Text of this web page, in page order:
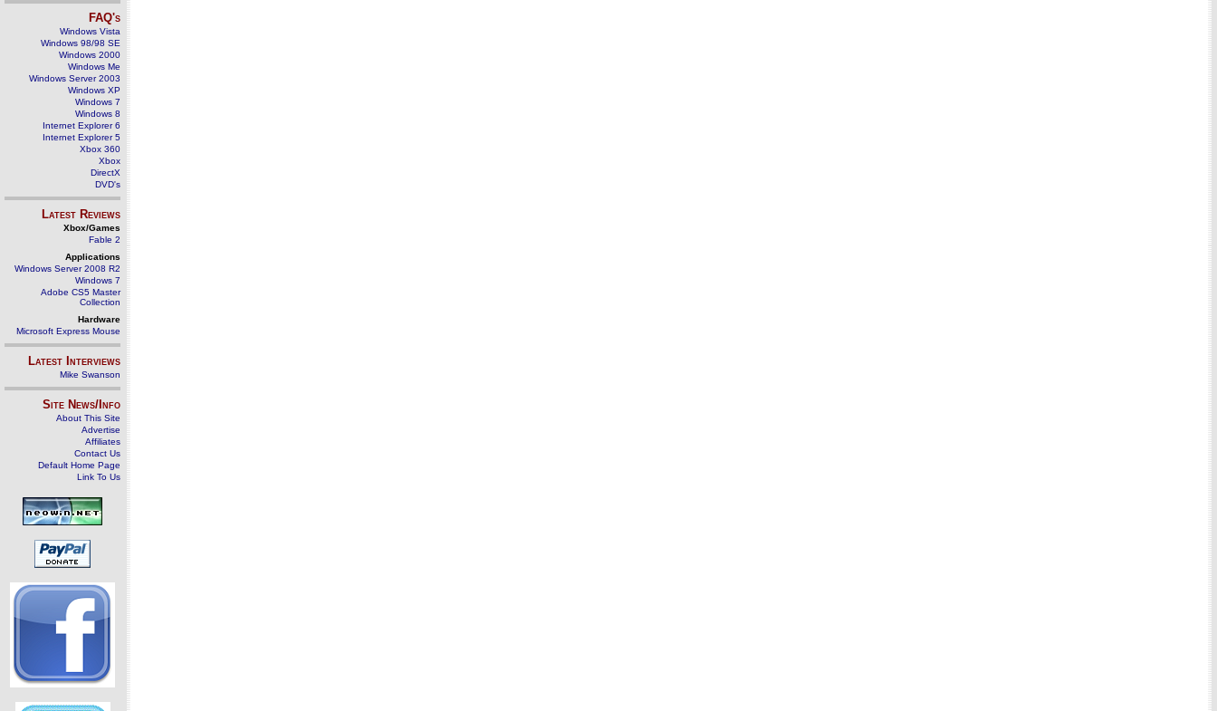
FAQ's
Windows Vista
Windows 98/98 SE
Windows 2000
Windows Me
Windows Server 2003
Windows XP
Windows 7
Windows 8
Internet Explorer 6
Internet Explorer 5
Xbox 360
Xbox
DirectX
DVD's
Latest Reviews
Xbox/Games
Fable 2
Applications
Windows Server 2008 R2
Windows 7
Adobe CS5 Master
Collection
Hardware
Microsoft Express Mouse
Latest Interviews
Mike Swanson
Site News/Info
About This Site
Advertise
Affiliates
Contact Us
Default Home Page
Link To Us